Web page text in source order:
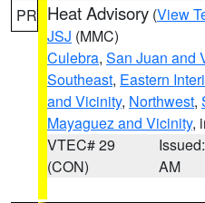
PR Heat Advisory (View
JSJ (MMC)
Culebra, San Juan and
Southeast, Eastern
and Vicinity, Northwest,
Mayaguez and Vicinity,
VTEC# 29
(CON)
AM